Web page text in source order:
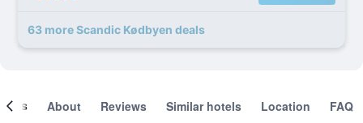
63 more Scandic Kødbyen deals
About Reviews Similar hotels Location FAQ